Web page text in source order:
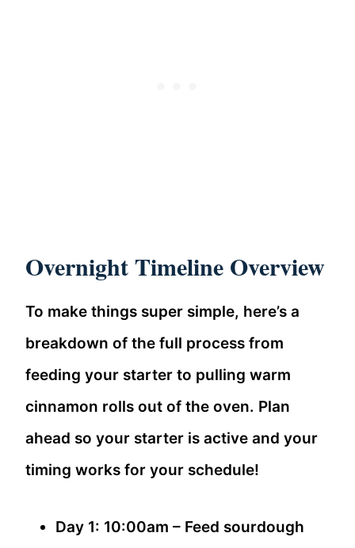
Overnight Timeline Overview
To make things super simple, here’s a
breakdown of the full process from
feeding your starter to pulling warm
cinnamon rolls out of the oven. Plan
ahead so your starter is active and your
timing works for your schedule!
Day 1: 10:00am – Feed sourdough